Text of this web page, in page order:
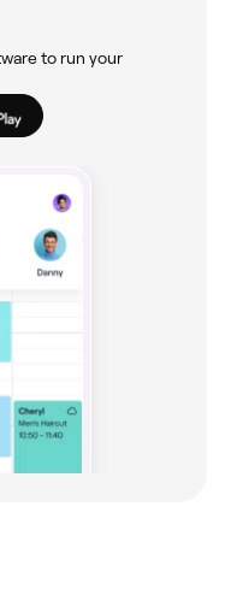
to run your